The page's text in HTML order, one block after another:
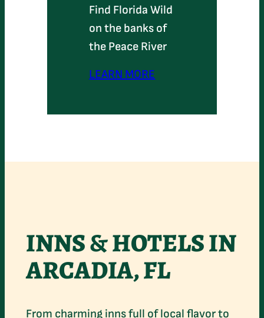
Find Florida Wild
on the banks of
the Peace River
LEARN MORE
INNS & HOTELS IN
ARCADIA, FL
From charming inns full of local flavor to